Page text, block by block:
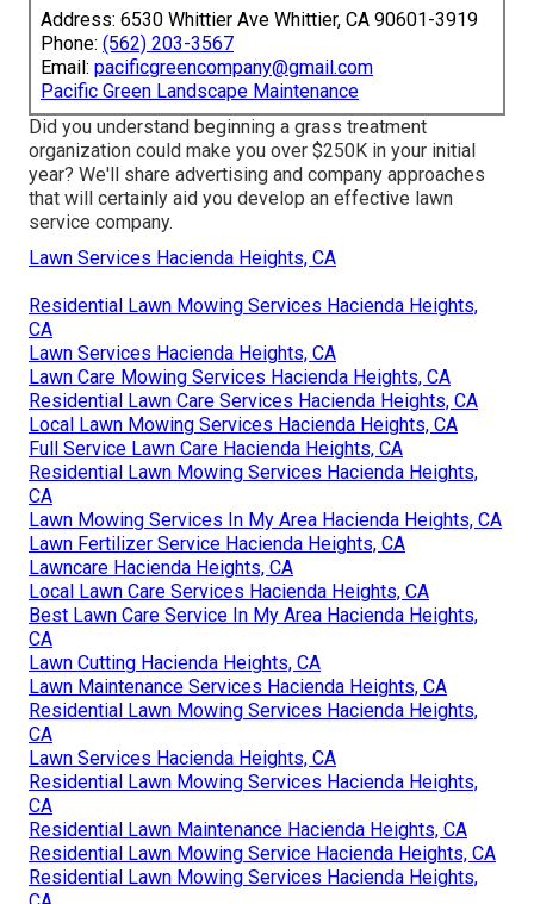
Address: 6530 Whittier Ave Whittier, CA 90601-3919
Phone: (562) 203-3567
Email: pacificgreencompany@gmail.com
Pacific Green Landscape Maintenance
Did you understand beginning a grass treatment
organization could make you over $250K in your initial
year? We'll share advertising and company approaches
that will certainly aid you develop an effective lawn
service company.
Lawn Services Hacienda Heights, CA
Residential Lawn Mowing Services Hacienda Heights,
CA
Lawn Services Hacienda Heights, CA
Lawn Care Mowing Services Hacienda Heights, CA
Residential Lawn Care Services Hacienda Heights, CA
Local Lawn Mowing Services Hacienda Heights, CA
Full Service Lawn Care Hacienda Heights, CA
Residential Lawn Mowing Services Hacienda Heights,
CA
Lawn Mowing Services In My Area Hacienda Heights, CA
Lawn Fertilizer Service Hacienda Heights, CA
Lawncare Hacienda Heights, CA
Local Lawn Care Services Hacienda Heights, CA
Best Lawn Care Service In My Area Hacienda Heights,
CA
Lawn Cutting Hacienda Heights, CA
Lawn Maintenance Services Hacienda Heights, CA
Residential Lawn Mowing Services Hacienda Heights,
CA
Lawn Services Hacienda Heights, CA
Residential Lawn Mowing Services Hacienda Heights,
CA
Residential Lawn Maintenance Hacienda Heights, CA
Residential Lawn Mowing Service Hacienda Heights, CA
Residential Lawn Mowing Services Hacienda Heights,